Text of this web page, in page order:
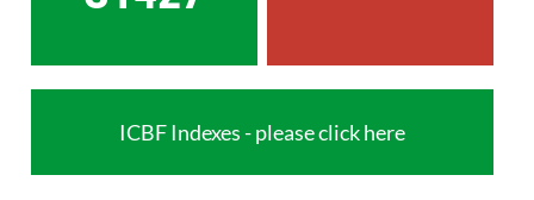
ICBF Indexes - please click here